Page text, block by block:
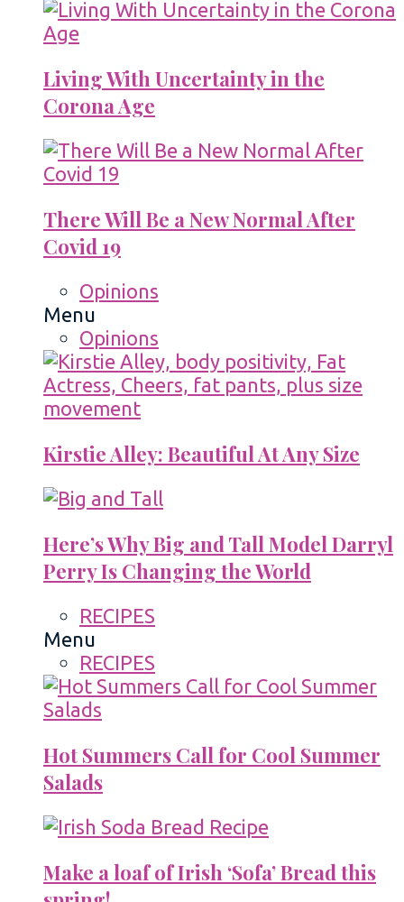
Living With Uncertainty in the
Corona Age
There Will Be a New Normal After
Covid 19
Opinions
Menu
Opinions
Kirstie Alley: Beautiful At Any Size
Here’s Why Big and Tall Model Darryl
Perry Is Changing the World
RECIPES
Menu
RECIPES
Hot Summers Call for Cool Summer
Salads
Make a loaf of Irish ‘Sofa’ Bread this